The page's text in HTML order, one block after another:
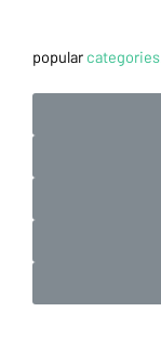
popular categories.